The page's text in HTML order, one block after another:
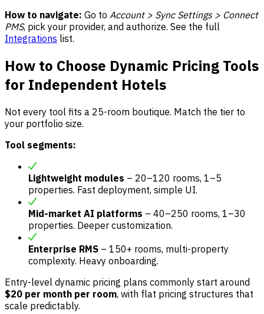
How to navigate: Go to Account > Sync Settings > Connect
PMS, pick your provider, and authorize. See the full
Integrations list.
How to Choose Dynamic Pricing Tools
for Independent Hotels
Not every tool fits a 25-room boutique. Match the tier to
your portfolio size.
Tool segments:
Lightweight modules – 20–120 rooms, 1–5
properties. Fast deployment, simple UI.
Mid-market AI platforms – 40–250 rooms, 1–30
properties. Deeper customization.
Enterprise RMS – 150+ rooms, multi-property
complexity. Heavy onboarding.
Entry-level dynamic pricing plans commonly start around
$20 per month per room, with flat pricing structures that
scale predictably.